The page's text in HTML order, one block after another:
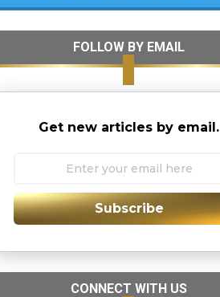
FOLLOW BY EMAIL
Get new articles by email.
Subscribe
CONNECT WITH US